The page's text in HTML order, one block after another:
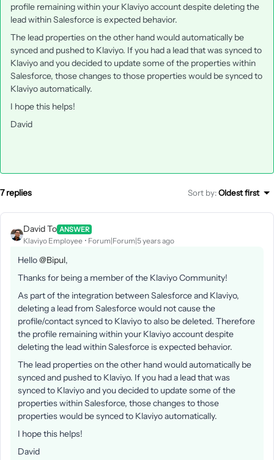
profile remaining within your Klaviyo account despite deleting the
lead within Salesforce is expected behavior.
The lead properties on the other hand would automatically be
synced and pushed to Klaviyo. If you had a lead that was synced to
Klaviyo and you decided to update some of the properties within
Salesforce, those changes to those properties would be synced to
Klaviyo automatically.
I hope this helps!
David
7 replies Sort by:Oldest first
David To ANSWER
Klaviyo Employee Forum|Forum|5 years ago
Hello@Bipul,
Thanks for being a member of the Klaviyo Community!
As part of the integration between Salesforce and Klaviyo,
deleting a lead from Salesforce would not cause the
profile/contact synced to Klaviyo to also be deleted. Therefore
the profile remaining within your Klaviyo account despite
deleting the lead within Salesforce is expected behavior.
The lead properties on the other hand would automatically be
synced and pushed to Klaviyo. If you had a lead that was
synced to Klaviyo and you decided to update some of the
properties within Salesforce, those changes to those
properties would be synced to Klaviyo automatically.
I hope this helps!
David